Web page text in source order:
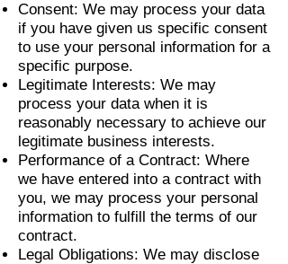
Consent: We may process your data
if you have given us specific consent
to use your personal information for a
specific purpose.
Legitimate Interests: We may
process your data when it is
reasonably necessary to achieve our
legitimate business interests.
Performance of a Contract: Where
we have entered into a contract with
you, we may process your personal
information to fulfill the terms of our
contract.
Legal Obligations: We may disclose